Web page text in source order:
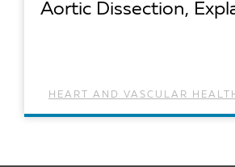
Aortic Dissection,
HEART AND VASCULAR